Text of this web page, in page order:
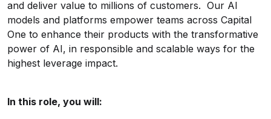
and deliver value to millions of customers. Our AI
models and platforms empower teams across Capital
One to enhance their products with the transformative
power of AI, in responsible and scalable ways for the
highest leverage impact.
In this role, you will: